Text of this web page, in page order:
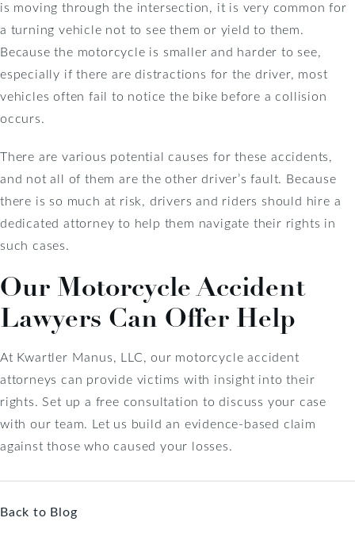
is moving through the intersection, it is very common for
a turning vehicle not to see them or yield to them.
Because the motorcycle is smaller and harder to see,
especially if there are distractions for the driver, most
vehicles often fail to notice the bike before a collision
occurs.
There are various potential causes for these accidents,
and not all of them are the other driver’s fault. Because
there is so much at risk, drivers and riders should hire a
dedicated attorney to help them navigate their rights in
such cases.
Our Motorcycle Accident
Lawyers Can Offer Help
At Kwartler Manus, LLC, our motorcycle accident
attorneys can provide victims with insight into their
rights. Set up a free consultation to discuss your case
with our team. Let us build an evidence-based claim
against those who caused your losses.
Back to Blog